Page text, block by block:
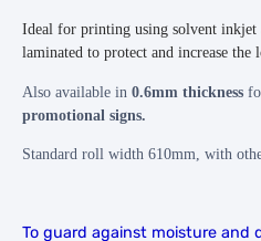
Ideal for printing using solvent
laminated to protect and increase the
Also available in 0.6mm thickness
promotional signs.
Standard roll width 610mm, with
To guard against moisture